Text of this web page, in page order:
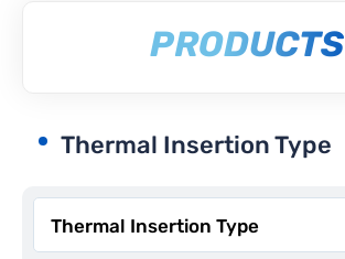
CONTACT
PRODUCTS
Thermal Insertion Type